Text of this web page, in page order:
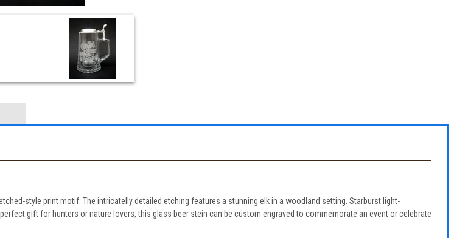
style print motif. The intricatelly detailed etching features a stunning elk in a woodland setting. Starburst light-
gift for hunters or nature lovers, this glass beer stein can be custom engraved to commemorate an event or celebrate